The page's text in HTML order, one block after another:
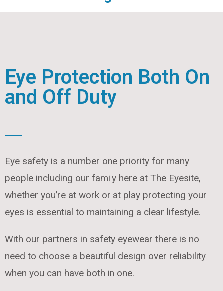
Eye Protection Both On
and Off Duty
Eye safety is a number one priority for many
people including our family here at The Eyesite,
whether you’re at work or at play protecting your
eyes is essential to maintaining a clear lifestyle.
With our partners in safety eyewear there is no
need to choose a beautiful design over reliability
when you can have both in one.